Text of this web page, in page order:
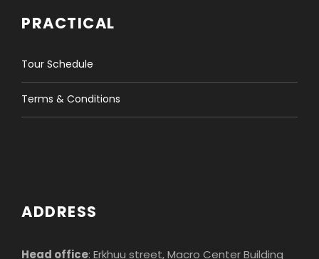
PRACTICAL
Tour Schedule
Terms & Conditions
ADDRESS
Head office: Erkhuu street, Macro Center Building